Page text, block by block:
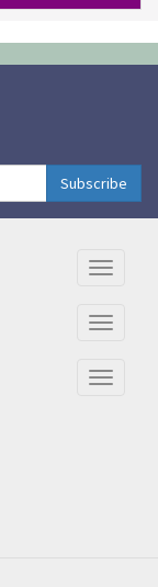
Toggle
Toggle
Toggle